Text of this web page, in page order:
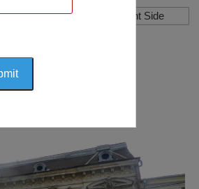
Show/Hide Right Side
Craiova